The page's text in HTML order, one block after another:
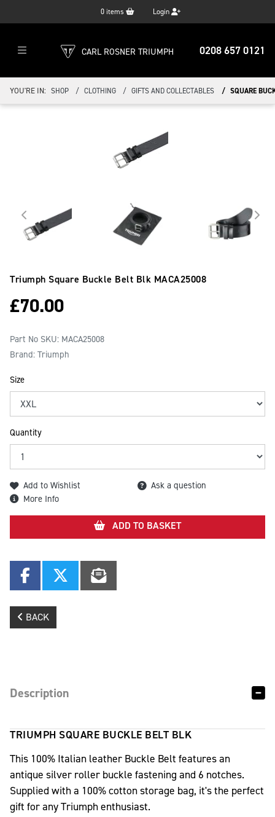
0 items Login
0208 657 0121
CARL ROSNER TRIUMPH
YOU'RE IN: SHOP CLOTHING GIFTS AND COLLECTABLES SQUARE
Triumph Square Buckle Belt Blk MACA25008
£70.00
Part No SKU: MACA25008
Brand: Triumph
Size
Quantity
Add to Wishlist
Ask a question
More Info
ADD TO BASKET
BACK
Description
TRIUMPH SQUARE BUCKLE BELT BLK
This 100% Italian leather Buckle Belt features an
antique silver roller buckle fastening and 6 notches.
Supplied with a 100% cotton storage bag, it's the perfect
gift for any Triumph enthusiast.